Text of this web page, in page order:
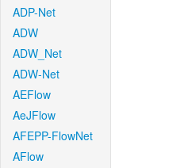
ADP-Net
ADW
ADW_Net
ADW-Net
AEFlow
AeJFlow
AFEPP-FlowNet
AFlow